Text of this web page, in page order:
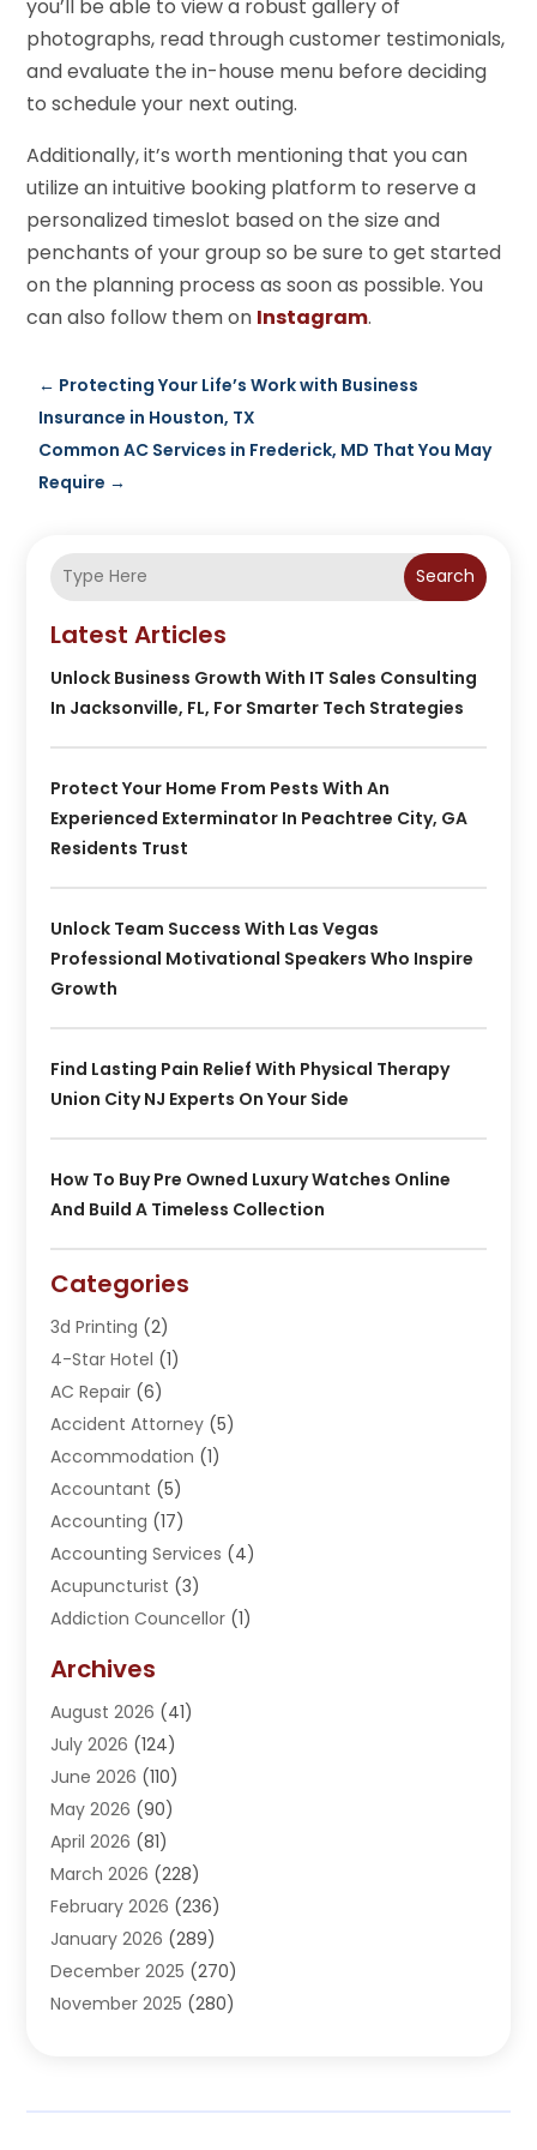
you’ll be able to view a robust gallery of
photographs, read through customer testimonials,
and evaluate the in-house menu before deciding
to schedule your next outing.
Additionally, it’s worth mentioning that you can
utilize an intuitive booking platform to reserve a
personalized timeslot based on the size and
penchants of your group so be sure to get started
on the planning process as soon as possible. You
can also follow them on Instagram.
← Protecting Your Life’s Work with Business
Insurance in Houston, TX
Common AC Services in Frederick, MD That You May
Require →
Search
Latest Articles
Unlock Business Growth With IT Sales Consulting
In Jacksonville, FL, For Smarter Tech Strategies
Protect Your Home From Pests With An
Experienced Exterminator In Peachtree City, GA
Residents Trust
Unlock Team Success With Las Vegas
Professional Motivational Speakers Who Inspire
Growth
Find Lasting Pain Relief With Physical Therapy
Union City NJ Experts On Your Side
How To Buy Pre Owned Luxury Watches Online
And Build A Timeless Collection
Categories
3d Printing (2)
4-Star Hotel (1)
AC Repair (6)
Accident Attorney (5)
Accommodation (1)
Accountant (5)
Accounting (17)
Accounting Services (4)
Acupuncturist (3)
Addiction Councellor (1)
Adoption (1)
Adventure Sports Center
Advertising Agency
Advertising And Marketing
Agricultural Service
Agriculture(3)
Agronomy(3)
AI(1)
Air Conditioning(31)
Air Conditioning Contractor
Air Distribution(5)
Archives
August 2026 (41)
July 2026 (124)
June 2026 (110)
May 2026 (90)
April 2026 (81)
March 2026 (228)
February 2026 (236)
January 2026 (289)
December 2025 (270)
November 2025 (280)